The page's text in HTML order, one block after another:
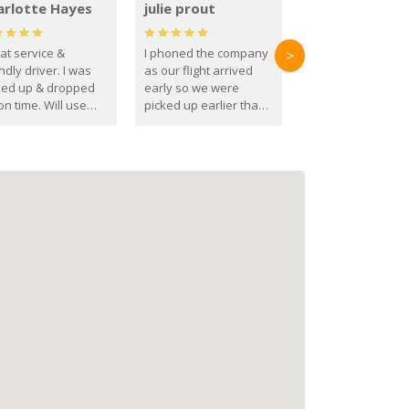
Hayes
service &
driver. I was
up & dropped
time. Will use
julie prout
I phoned the company
as our flight arrived
early so we were
picked up earlier than
>